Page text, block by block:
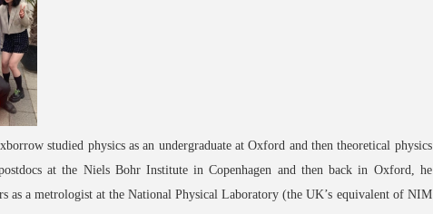
studied physics as an undergraduate at Oxford and then theoretical physics
at the Niels Bohr Institute in Copenhagen and then back in Oxford, he
as a metrologist at the National Physical Laboratory (the UK’s equivalent of NIM